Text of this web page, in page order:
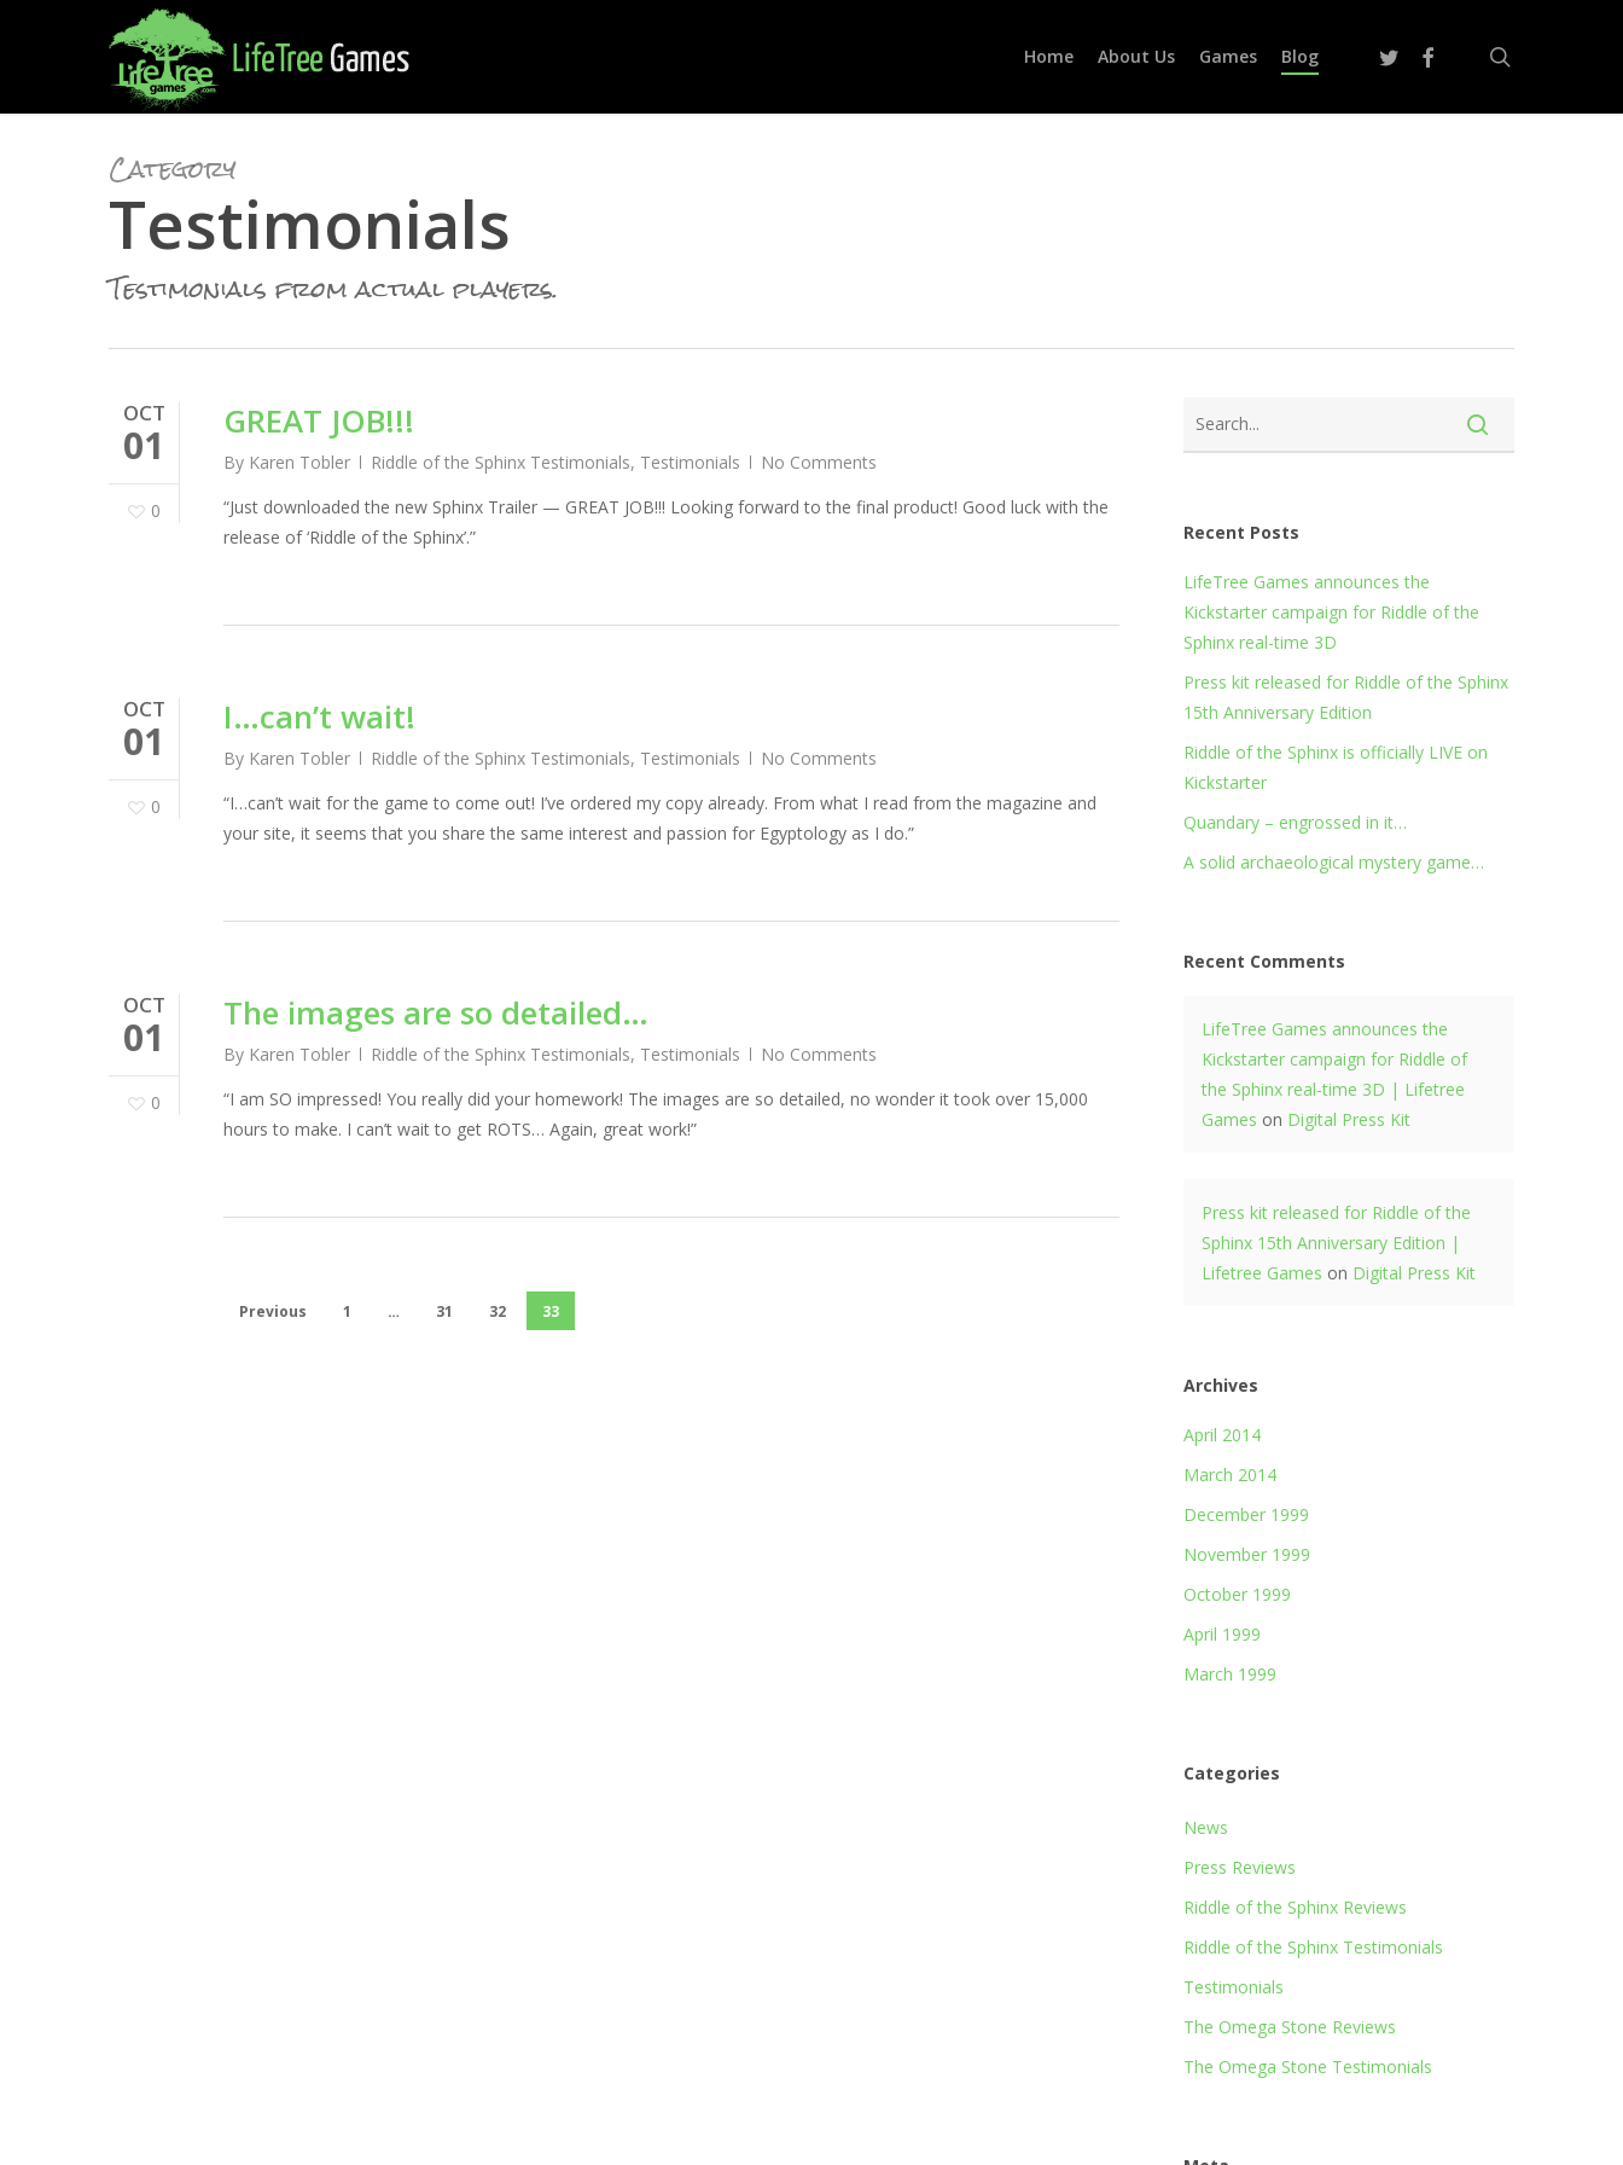
Home About Us Games Blog twitterfacebook
Category
Testimonials
Testimonials from actual players.
OCT
01
0
GREAT JOB!!!
By Karen Tobler Riddle of the Sphinx Testimonials, Testimonials
No Comments
“Just downloaded the new Sphinx Trailer — GREAT JOB!!! Looking forward to the final product! Good luck with the
release of ‘Riddle of the Sphinx’.”
OCT
01
0
I…can’t wait!
By Karen Tobler Riddle of the Sphinx Testimonials, Testimonials
No Comments
“I…can’t wait for the game to come out! I’ve ordered my copy already. From what I read from the magazine and
your site, it seems that you share the same interest and passion for Egyptology as I do.”
OCT
01
0
The images are so detailed…
By Karen Tobler Riddle of the Sphinx Testimonials, Testimonials
No Comments
“I am SO impressed! You really did your homework! The images are so detailed, no wonder it took over 15,000
hours to make. I can’t wait to get ROTS… Again, great work!”
Previous 1 … 31 32 33
Recent Posts
LifeTree Games announces the
Kickstarter campaign for Riddle of the
Sphinx real-time 3D
Press kit released for Riddle of the Sphinx
15th Anniversary Edition
Riddle of the Sphinx is officially LIVE on
Kickstarter
Quandary – engrossed in it…
A solid archaeological mystery game…
Recent Comments
LifeTree Games announces the
Kickstarter campaign for Riddle of
the Sphinx real-time 3D | Lifetree
Games on Digital Press Kit
Press kit released for Riddle of the
Sphinx 15th Anniversary Edition |
Lifetree Games on Digital Press Kit
Archives
April 2014
March 2014
December 1999
November 1999
October 1999
April 1999
March 1999
Categories
News
Press Reviews
Riddle of the Sphinx Reviews
Riddle of the Sphinx Testimonials
Testimonials
The Omega Stone Reviews
The Omega Stone Testimonials